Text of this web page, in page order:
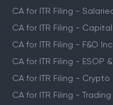
CA for ITR Filing -
CA for ITR Filing -
CA for ITR Filing - F&O
CA for ITR Filing - ESOP
CA for ITR Filing - Crypto
CA for ITR Filing -